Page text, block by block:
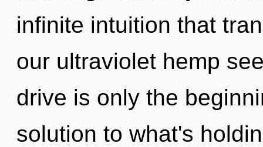
infinite intuition that
our ultraviolet hemp
drive is only the
solution to what's